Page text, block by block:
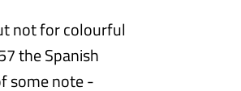
not for colourful
the Spanish
some note -